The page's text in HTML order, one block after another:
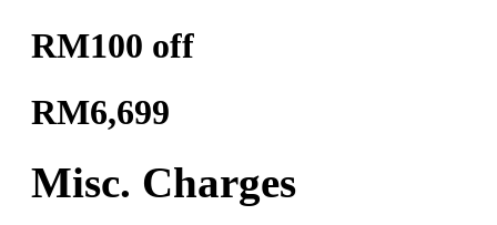
RM100 off
RM6,699
Misc. Charges